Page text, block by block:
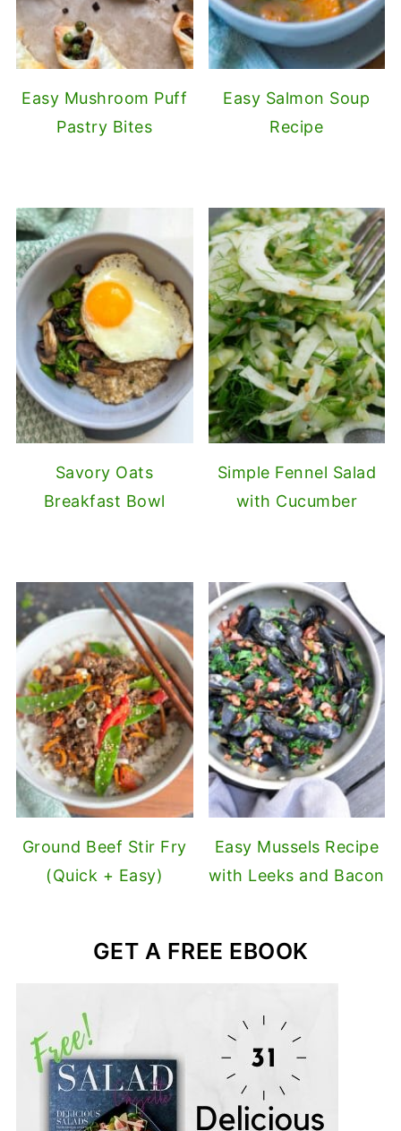
Easy Mushroom Puff
Pastry Bites
Easy Salmon Soup
Recipe
Savory Oats
Breakfast Bowl
Simple Fennel Salad
with Cucumber
Ground Beef Stir Fry
(Quick + Easy)
Easy Mussels Recipe
with Leeks and Bacon
GET A FREE EBOOK